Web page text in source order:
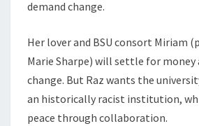
demand change.
Her lover and BSU consort Miriam
Marie Sharpe) will settle for money
change. But Raz wants the
an historically racist institution,
peace through collaboration.